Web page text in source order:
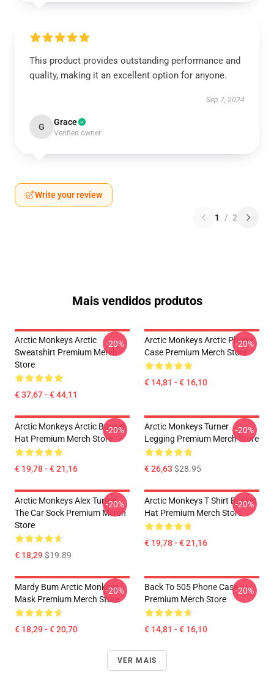
This product provides outstanding performance and
quality, making it an excellent option for anyone.
Sep 7, 2024
G Grace
Verified owner
Write your review
1 / 2
Mais vendidos produtos
Arctic Monkeys Arctic
Sweatshirt Premium Merch
Store
€ 37,67 - € 44,11
-20%
Arctic Monkeys Arctic Phone
Case Premium Merch Store
€ 14,81 - € 16,10
-20%
Arctic Monkeys Arctic Bucket
Hat Premium Merch Store
€ 19,78 - € 21,16
-20%
Arctic Monkeys Turner
Legging Premium Merch Store
€ 26,63 $28.95
-20%
Arctic Monkeys Alex Turner
The Car Sock Premium Merch
Store
€ 18,29$19.89
-20%
Arctic Monkeys T Shirt Bucket
Hat Premium Merch Store
€ 19,78 - € 21,16
-20%
Mardy Bum Arctic Monkeys
Mask Premium Merch Store
€ 18,29 - € 20,70
-20%
Back To 505 Phone Case
Premium Merch Store
€ 14,81 - € 16,10
-20%
VER MAIS